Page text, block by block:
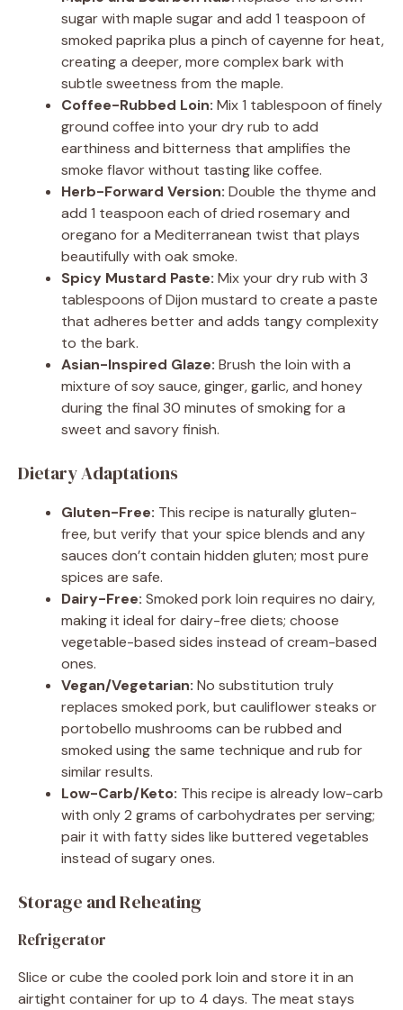
sugar with maple sugar and add 1 teaspoon of
smoked paprika plus a pinch of cayenne for heat,
creating a deeper, more complex bark with
subtle sweetness from the maple.
Coffee-Rubbed Loin: Mix 1 tablespoon of finely
ground coffee into your dry rub to add
earthiness and bitterness that amplifies the
smoke flavor without tasting like coffee.
Herb-Forward Version: Double the thyme and
add 1 teaspoon each of dried rosemary and
oregano for a Mediterranean twist that plays
beautifully with oak smoke.
Spicy Mustard Paste: Mix your dry rub with 3
tablespoons of Dijon mustard to create a paste
that adheres better and adds tangy complexity
to the bark.
Asian-Inspired Glaze: Brush the loin with a
mixture of soy sauce, ginger, garlic, and honey
during the final 30 minutes of smoking for a
sweet and savory finish.
Dietary Adaptations
Gluten-Free: This recipe is naturally gluten-
free, but verify that your spice blends and any
sauces don’t contain hidden gluten; most pure
spices are safe.
Dairy-Free: Smoked pork loin requires no dairy,
making it ideal for dairy-free diets; choose
vegetable-based sides instead of cream-based
ones.
Vegan/Vegetarian: No substitution truly
replaces smoked pork, but cauliflower steaks or
portobello mushrooms can be rubbed and
smoked using the same technique and rub for
similar results.
Low-Carb/Keto: This recipe is already low-carb
with only 2 grams of carbohydrates per serving;
pair it with fatty sides like buttered vegetables
instead of sugary ones.
Storage and Reheating
Refrigerator
Slice or cube the cooled pork loin and store it in an
airtight container for up to 4 days. The meat stays